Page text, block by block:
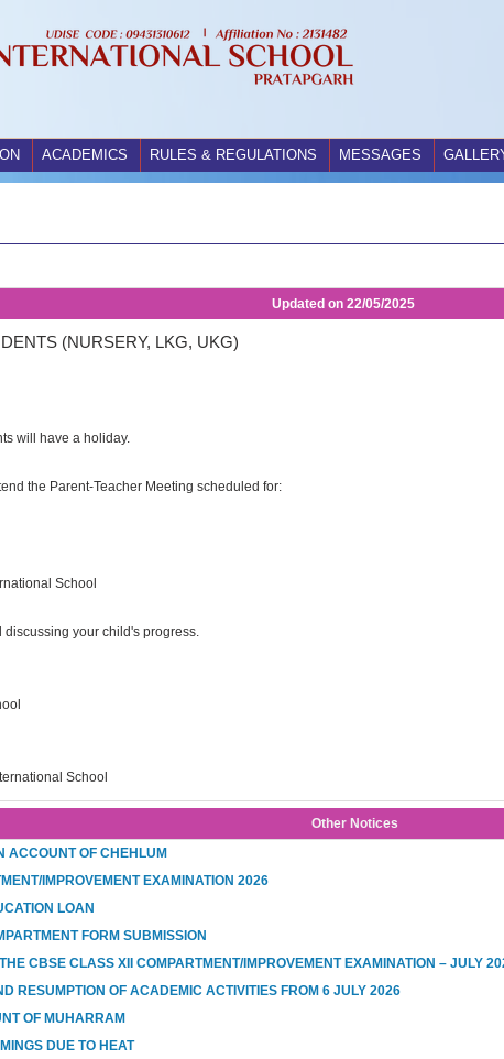
ACADEMICS RULES & REGULATIONS MESSAGES
Updated on 22/05/2025
(NURSERY, LKG, UKG)
will have a holiday.
the Parent-Teacher Meeting scheduled for:
School
your child's progress.
School
Other Notices
ACCOUNT OF CHEHLUM
IMPROVEMENT EXAMINATION 2026
LOAN
FORM SUBMISSION
CBSE CLASS XII COMPARTMENT/IMPROVEMENT EXAMINATION – JULY
RESUMPTION OF ACADEMIC ACTIVITIES FROM 6 JULY 2026
OF MUHARRAM
DUE TO HEAT